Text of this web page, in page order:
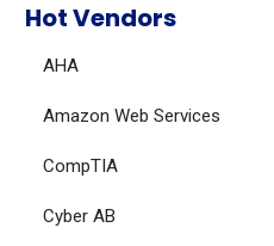
Hot Vendors
AHA
Amazon Web Services
CompTIA
Cyber AB